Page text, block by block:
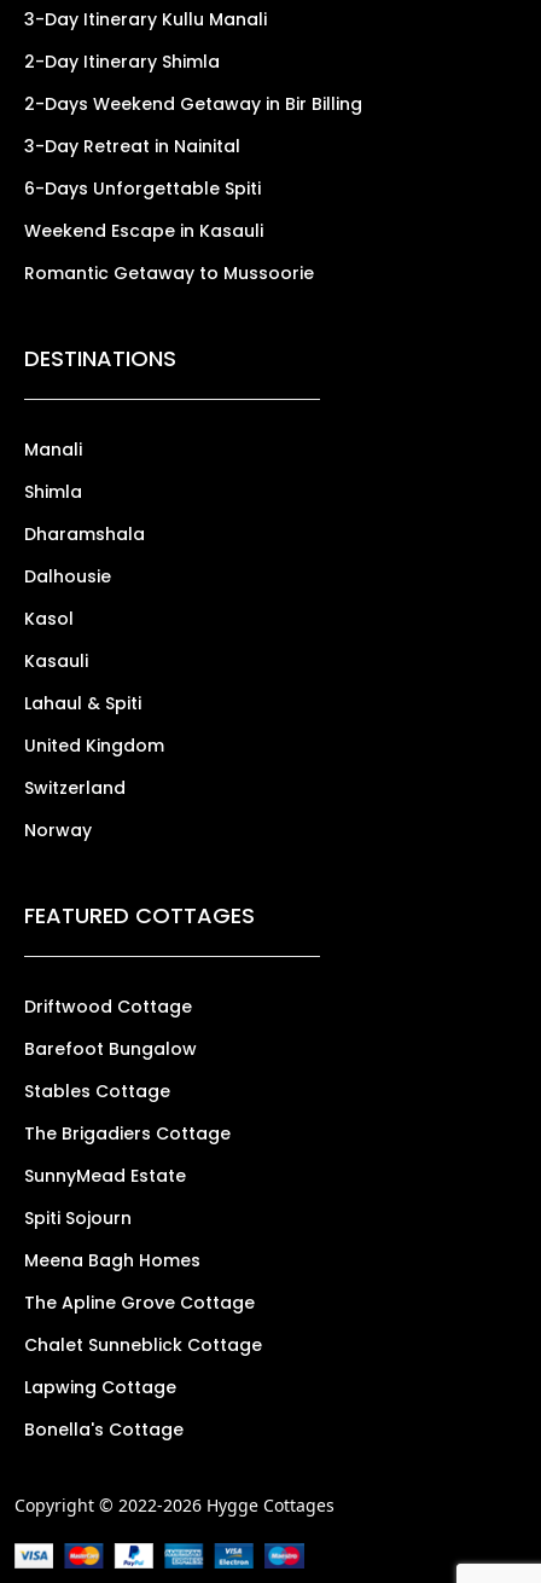
3-Day Itinerary Kullu Manali
2-Day Itinerary Shimla
2-Days Weekend Getaway in Bir Billing
3-Day Retreat in Nainital
6-Days Unforgettable Spiti
Weekend Escape in Kasauli
Romantic Getaway to Mussoorie
DESTINATIONS
Manali
Shimla
Dharamshala
Dalhousie
Kasol
Kasauli
Lahaul & Spiti
United Kingdom
Switzerland
Norway
FEATURED COTTAGES
Driftwood Cottage
Barefoot Bungalow
Stables Cottage
The Brigadiers Cottage
SunnyMead Estate
Spiti Sojourn
Meena Bagh Homes
The Apline Grove Cottage
Chalet Sunneblick Cottage
Lapwing Cottage
Bonella's Cottage
Copyright © 2022-2026 Hygge Cottages